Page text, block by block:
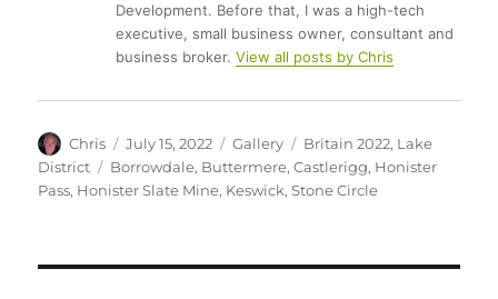
Development. Before that, I was a high-tech
executive, small business owner, consultant and
business broker.View all posts by Chris
Author
Chris
Posted
on
July 15, 2022 Format
Gallery Categories
Britain 2022, Lake
District
Tags
Borrowdale, Buttermere,Castlerigg, Honister
Pass, Honister Slate Mine, Keswick,Stone Circle